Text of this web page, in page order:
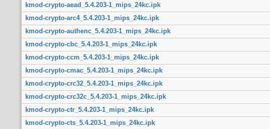
kmod-crypto-aead_5.4.203-1_mips_24kc.ipk
kmod-crypto-arc4_5.4.203-1_mips_24kc.ipk
kmod-crypto-authenc_5.4.203-1_mips_24kc.ipk
kmod-crypto-cbc_5.4.203-1_mips_24kc.ipk
kmod-crypto-ccm_5.4.203-1_mips_24kc.ipk
kmod-crypto-cmac_5.4.203-1_mips_24kc.ipk
kmod-crypto-crc32_5.4.203-1_mips_24kc.ipk
kmod-crypto-crc32c_5.4.203-1_mips_24kc.ipk
kmod-crypto-ctr_5.4.203-1_mips_24kc.ipk
kmod-crypto-cts_5.4.203-1_mips_24kc.ipk